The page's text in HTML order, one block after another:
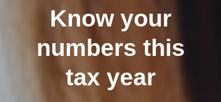
Know your
numbers this
tax year